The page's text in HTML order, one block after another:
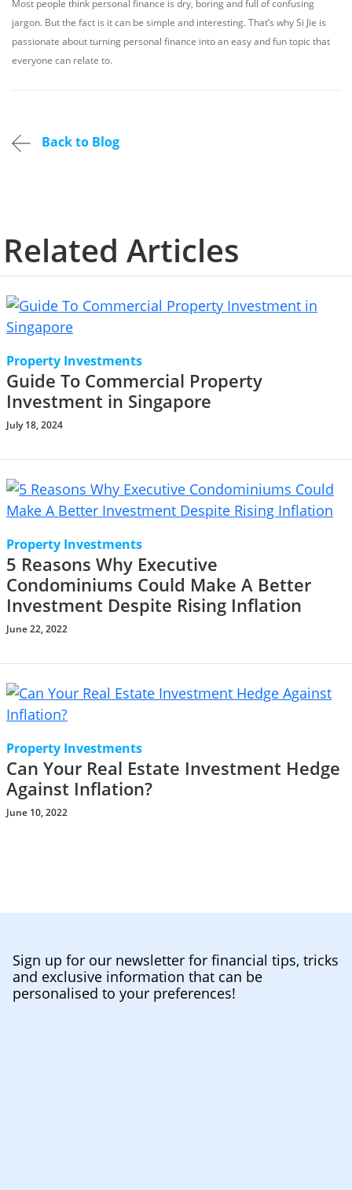
Most people think personal finance is dry, boring and full of confusing
jargon. But the fact is it can be simple and interesting. That’s why Si Jie is
passionate about turning personal finance into an easy and fun topic that
everyone can relate to.
Back to Blog
Related Articles
Property Investments
Guide To Commercial Property
Investment in Singapore
July 18, 2024
Property Investments
5 Reasons Why Executive
Condominiums Could Make A Better
Investment Despite Rising Inflation
June 22, 2022
Property Investments
Can Your Real Estate Investment Hedge
Against Inflation?
June 10, 2022
Sign up for our newsletter for financial tips, tricks
and exclusive information that can be
personalised to your preferences!